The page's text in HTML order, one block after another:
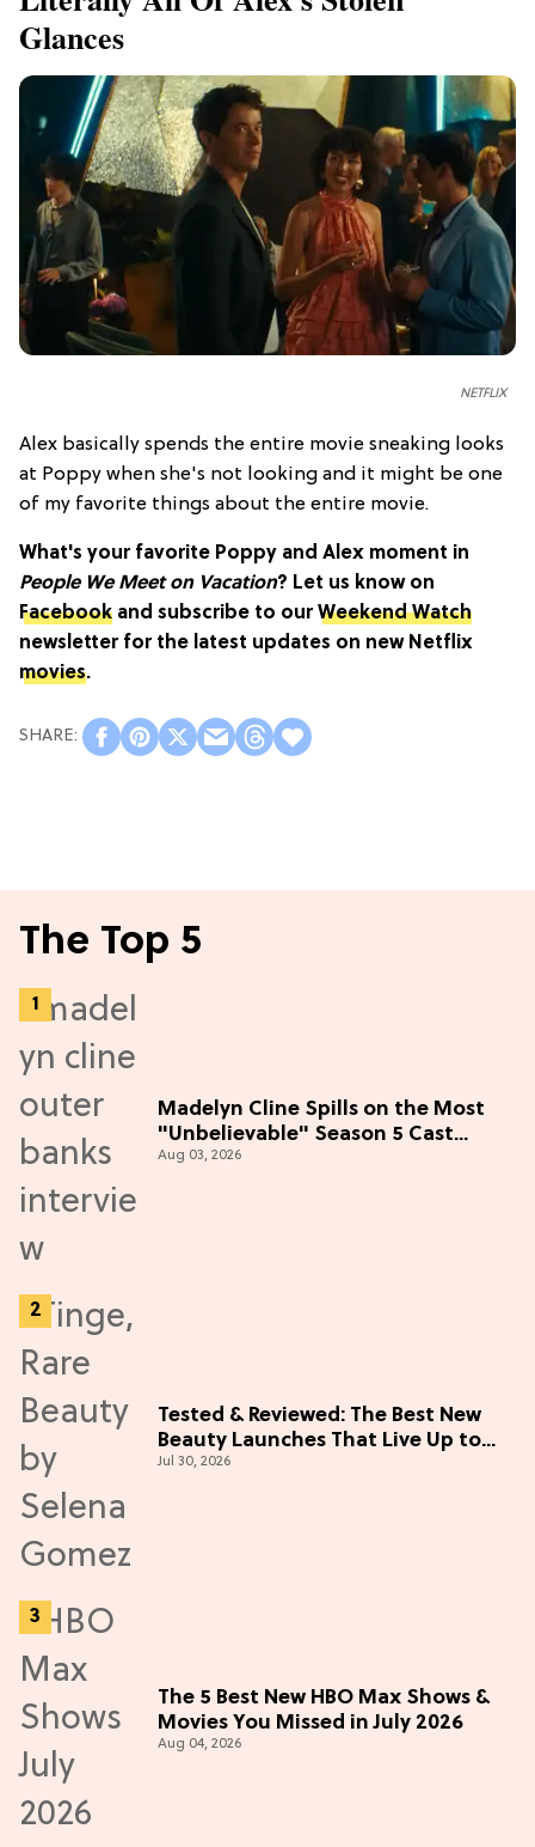
Glances
NETFLIX
Alex basically spends the entire movie sneaking looks
at Poppy when she's not looking and it might be one
of my favorite things about the entire movie.
What's your favorite Poppy and Alex moment in
People We Meet on Vacation? Let us know on
Facebook and subscribe to ourWeekend Watch
newsletter for the latest updates on new Netflix
movies.
The Top 5
Madelyn Cline Spills on the Most
"Unbelievable" Season 5 Cast
Adventure (Exclusive)
Aug 03, 2026
Tested & Reviewed: The Best New
Beauty Launches That Live Up to
the Hype
Jul 30, 2026
The 5 Best New HBO Max Shows &
Movies You Missed in July 2026
Aug 04, 2026